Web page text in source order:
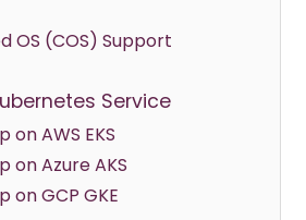
OS (COS) Support
Service
AWS EKS
on Azure AKS
on GCP GKE